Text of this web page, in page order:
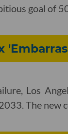
goal of
Los
The new